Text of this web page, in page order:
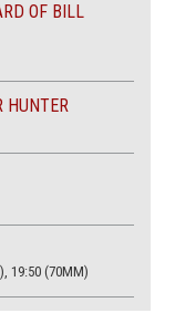
OF BILL
HUNTER
19:50 (70MM)